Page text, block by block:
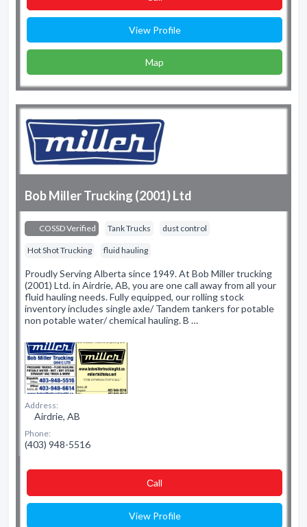
View Profile
Map
Bob Miller Trucking (2001) Ltd
COSSD Verified Tank Trucks dust control
Hot Shot Trucking fluid hauling
Proudly Serving Alberta since 1949. At Bob Miller trucking
(2001) Ltd. in Airdrie, AB, you are one call away from all your
fluid hauling needs. Fully equipped, our rolling stock
inventory includes single axle/ Tandem tankers for potable
non potable water/ chemical hauling. B …
Address:
Airdrie, AB
Phone:
(403) 948-5516
Сall
View Profile